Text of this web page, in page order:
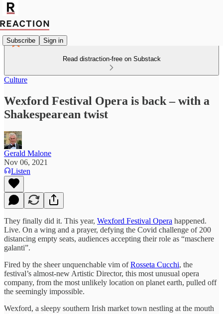
Subscribe Sign in
Read distraction-free on Substack
Culture
Wexford Festival Opera is back – with a
Shakespearean twist
Gerald Malone
Nov 06, 2021
Listen
They finally did it. This year, Wexford Festival Opera happened.
Live. On a wing and a prayer, defying the Covid challenge of 200
distancing empty seats, audiences accepting their role as “maschere
galanti”.
Fired by the sheer unquenchable vim ofRosseta Cucchi, the
festival’s almost-new Artistic Director, this most unusual opera
company, from the most unlikely location on planet earth, pulled off
the seemingly impossible.
Wexford, a sleepy southern Irish market town nestling at the mouth